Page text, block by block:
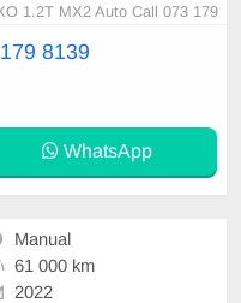
1.2T MX2 Auto Call 073 179
8139
WhatsApp
Manual
61 000 km
2022